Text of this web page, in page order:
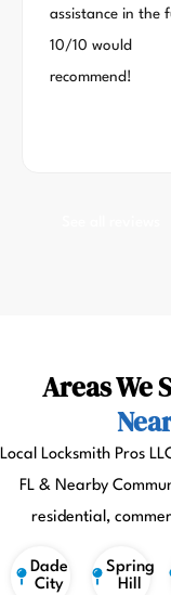
assistance in the
10/10 would
recommend!
Areas We
Local Locksmith Pros
FL & Nearby
residential,
Dade
City
Spring
Hill